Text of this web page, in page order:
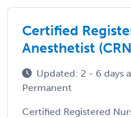
Certified
Anesthetist
Updated: 2 - 6 days
Permanent
Certified Registered